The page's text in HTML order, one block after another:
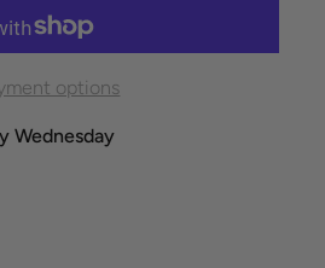
options
Wednesday